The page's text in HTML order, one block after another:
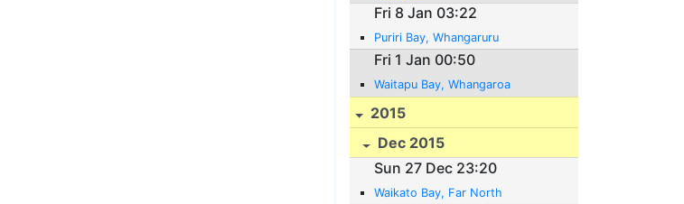
Fri 8 Jan 03:22
Puriri Bay, Whangaruru
Fri 1 Jan 00:50
Waitapu Bay, Whangaroa
2015
Dec 2015
Sun 27 Dec 23:20
Waikato Bay, Far North